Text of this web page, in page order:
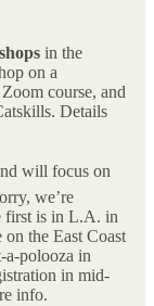
in the
on a
course, and
Details
will focus on
we’re
first is in L.A. in
the East Coast
a-polooza in
in mid-
info.